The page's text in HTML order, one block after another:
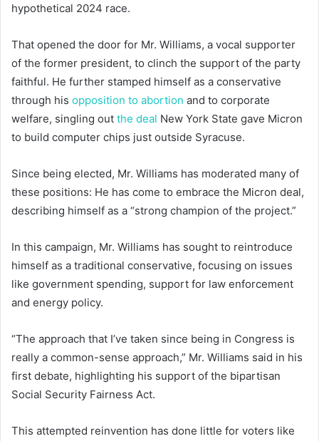
hypothetical 2024 race.
That opened the door for Mr. Williams, a vocal supporter
of the former president, to clinch the support of the party
faithful. He further stamped himself as a conservative
through his opposition to abortion and to corporate
welfare, singling out the deal New York State gave Micron
to build computer chips just outside Syracuse.
Since being elected, Mr. Williams has moderated many of
these positions: He has come to embrace the Micron deal,
describing himself as a “strong champion of the project.”
In this campaign, Mr. Williams has sought to reintroduce
himself as a traditional conservative, focusing on issues
like government spending, support for law enforcement
and energy policy.
“The approach that I’ve taken since being in Congress is
really a common-sense approach,” Mr. Williams said in his
first debate, highlighting his support of the bipartisan
Social Security Fairness Act.
This attempted reinvention has done little for voters like